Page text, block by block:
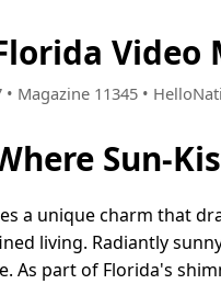
Magazine 11345 •
Sun-
a unique charm that
living. Radiantly
As part of Florida's